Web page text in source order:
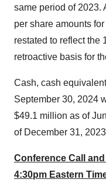
same period of 2023.
per share amounts
restated to reflect the
retroactive basis for
Cash, cash
September 30, 2024
$49.1 million as of
of December 31, 2023
Conference Call
4:30pm Eastern